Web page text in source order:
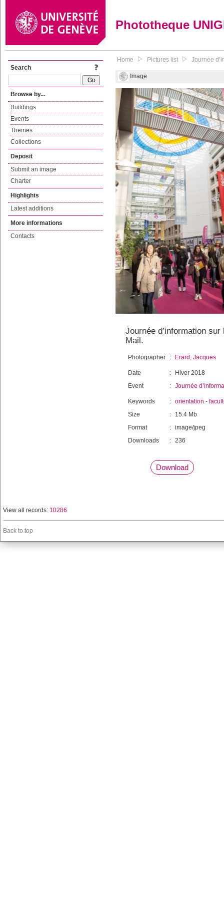
Phototheque
Search
Browse by...
Buildings
Events
Themes
Collections
Deposit
Submit an image
Charter
Highlights
Latest additions
More informations
Contacts
Home Pictures list Journée
Image
Journée d’information
Mail.
Photographer : Erard, Jacques
Date :
Hiver 2018
Event
: Journée
Keywords : orientation -
Size
:
15.4 Mb
Format
: image/jpeg
Downloads
: 236
Download
View all records: 10286
Back to top